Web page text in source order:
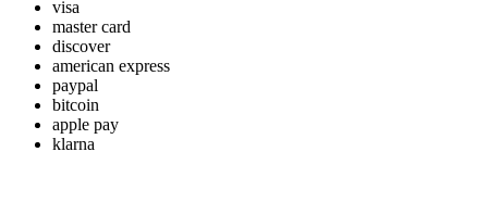
visa
master card
discover
american express
paypal
bitcoin
apple pay
klarna